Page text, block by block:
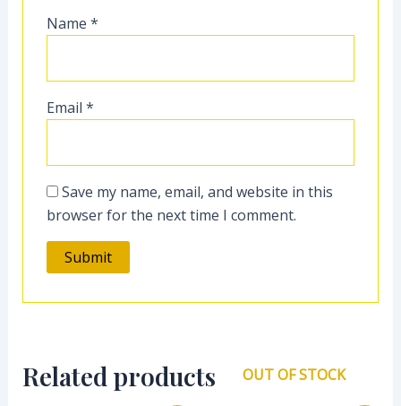
Name*
Email*
Save my name, email, and website in this
browser for the next time I comment.
Related products OUT OF STOCK